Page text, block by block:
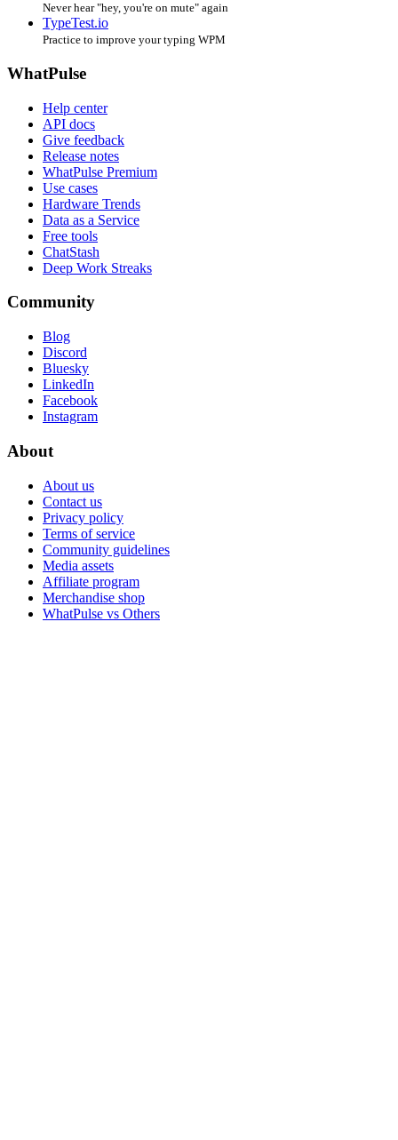
Never hear "hey, you're on mute" again
TypeTest.io
Practice to improve your typing WPM
WhatPulse
Help center
API docs
Give feedback
Release notes
WhatPulse Premium
Use cases
Hardware Trends
Data as a Service
Free tools
ChatStash
Deep Work Streaks
Community
Blog
Discord
Bluesky
LinkedIn
Facebook
Instagram
About
About us
Contact us
Privacy policy
Terms of service
Community guidelines
Media assets
Affiliate program
Merchandise shop
WhatPulse vs Others